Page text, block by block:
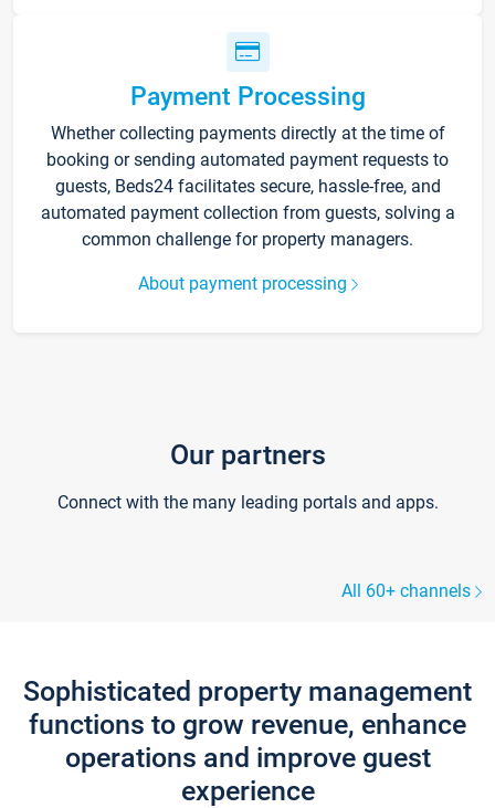
Payment Processing
Whether collecting payments directly at the time of
booking or sending automated payment requests to
guests, Beds24 facilitates secure, hassle-free, and
automated payment collection from guests, solving a
common challenge for property managers.
About payment processing
Our partners
Connect with the many leading portals and apps.
All 60+ channels
Sophisticated property management
functions to grow revenue, enhance
operations and improve guest
experience